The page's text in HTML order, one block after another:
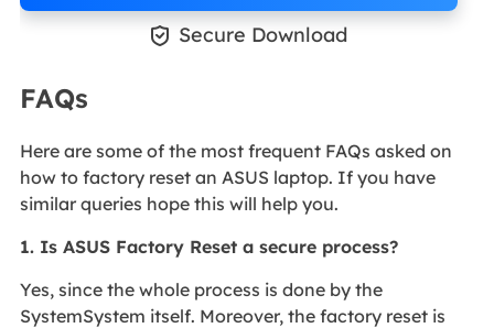
 Secure Download
FAQs
Here are some of the most frequent FAQs asked on
how to factory reset an ASUS laptop. If you have
similar queries hope this will help you.
1. Is ASUS Factory Reset a secure process?
Yes, since the whole process is done by the
SystemSystem itself. Moreover, the factory reset is